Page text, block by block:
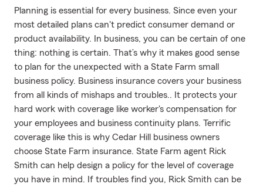
Planning is essential for every business. Since even your
most detailed plans can't predict consumer demand or
product availability. In business, you can be certain of one
thing: nothing is certain. That’s why it makes good sense
to plan for the unexpected with a State Farm small
business policy. Business insurance covers your business
from all kinds of mishaps and troubles.. It protects your
hard work with coverage like worker's compensation for
your employees and business continuity plans. Terrific
coverage like this is why Cedar Hill business owners
choose State Farm insurance. State Farm agent Rick
Smith can help design a policy for the level of coverage
you have in mind. If troubles find you, Rick Smith can be